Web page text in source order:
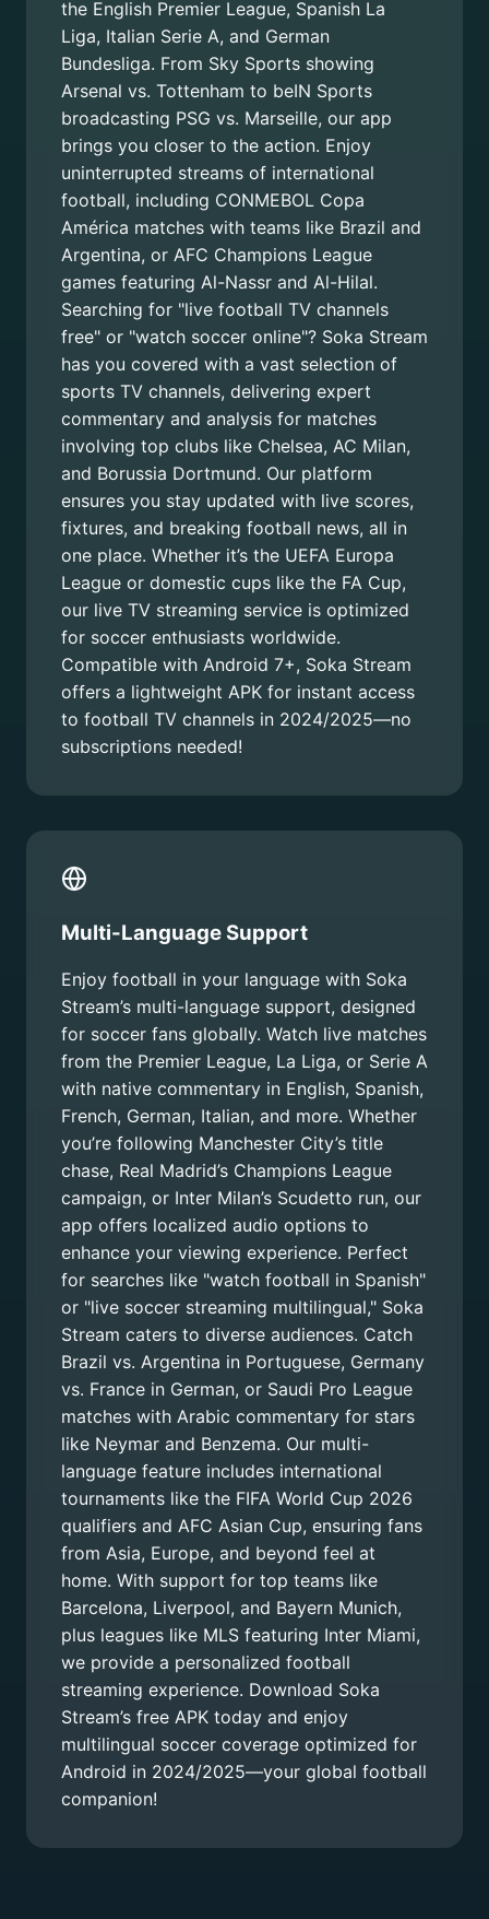
the English Premier League, Spanish La
Liga, Italian Serie A, and German
Bundesliga. From Sky Sports showing
Arsenal vs. Tottenham to beIN Sports
broadcasting PSG vs. Marseille, our app
brings you closer to the action. Enjoy
uninterrupted streams of international
football, including CONMEBOL Copa
América matches with teams like Brazil and
Argentina, or AFC Champions League
games featuring Al-Nassr and Al-Hilal.
Searching for "live football TV channels
free" or "watch soccer online"? Soka Stream
has you covered with a vast selection of
sports TV channels, delivering expert
commentary and analysis for matches
involving top clubs like Chelsea, AC Milan,
and Borussia Dortmund. Our platform
ensures you stay updated with live scores,
fixtures, and breaking football news, all in
one place. Whether it’s the UEFA Europa
League or domestic cups like the FA Cup,
our live TV streaming service is optimized
for soccer enthusiasts worldwide.
Compatible with Android 7+, Soka Stream
offers a lightweight APK for instant access
to football TV channels in 2024/2025—no
subscriptions needed!
Multi-Language Support
Enjoy football in your language with Soka
Stream’s multi-language support, designed
for soccer fans globally. Watch live matches
from the Premier League, La Liga, or Serie A
with native commentary in English, Spanish,
French, German, Italian, and more. Whether
you’re following Manchester City’s title
chase, Real Madrid’s Champions League
campaign, or Inter Milan’s Scudetto run, our
app offers localized audio options to
enhance your viewing experience. Perfect
for searches like "watch football in Spanish"
or "live soccer streaming multilingual," Soka
Stream caters to diverse audiences. Catch
Brazil vs. Argentina in Portuguese, Germany
vs. France in German, or Saudi Pro League
matches with Arabic commentary for stars
like Neymar and Benzema. Our multi-
language feature includes international
tournaments like the FIFA World Cup 2026
qualifiers and AFC Asian Cup, ensuring fans
from Asia, Europe, and beyond feel at
home. With support for top teams like
Barcelona, Liverpool, and Bayern Munich,
plus leagues like MLS featuring Inter Miami,
we provide a personalized football
streaming experience. Download Soka
Stream’s free APK today and enjoy
multilingual soccer coverage optimized for
Android in 2024/2025—your global football
companion!